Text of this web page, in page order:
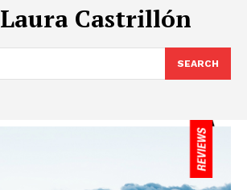
Laura Castrillón
SEARCH